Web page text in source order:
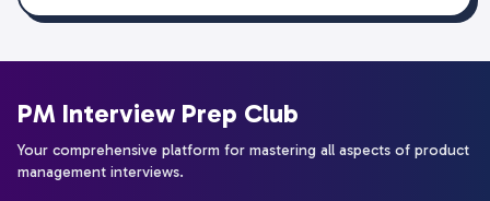
PM Interview Prep Club
Your comprehensive platform for mastering all aspects of product
management interviews.